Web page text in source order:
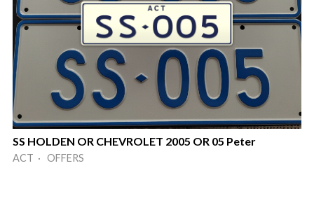
SS HOLDEN OR CHEVROLET 2005 OR 05 Peter
ACT · OFFERS